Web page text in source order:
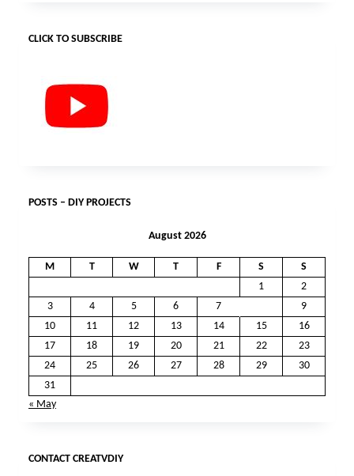
CLICK TO SUBSCRIBE
POSTS – DIY PROJECTS
August 2026
M T W T F S
S
1
2
3
4 5 6 7
9
10
11 12 13 14 15
16
17
18 19 20 21 22
23
24
25 26 27 28 29
30
31
« May
CONTACT CREATVDIY